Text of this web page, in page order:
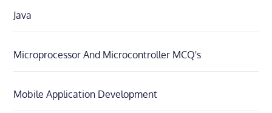
Java
Microprocessor And Microcontroller MCQ's
Mobile Application Development